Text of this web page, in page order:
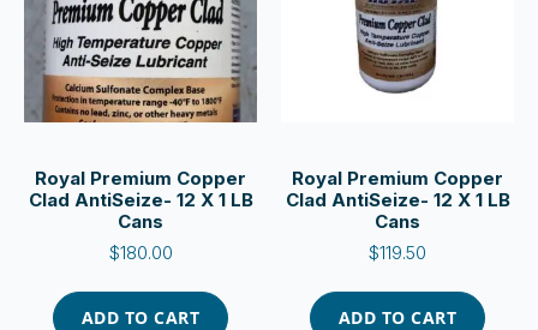
Royal Premium Copper
Clad AntiSeize- 12 X 1 LB
Cans
$180.00
ADD TO CART
Royal Premium Copper
Clad AntiSeize- 12 X 1 LB
Cans
$119.50
ADD TO CART